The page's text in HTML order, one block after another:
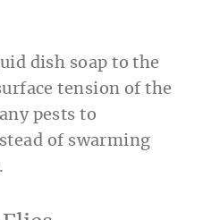
dish soap to the
tension of the
pests to
of swarming